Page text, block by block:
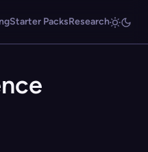
Starter PacksResearch